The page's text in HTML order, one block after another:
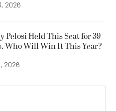
2026
Pelosi Held This Seat for 39
Who Will Win It This Year?
2026